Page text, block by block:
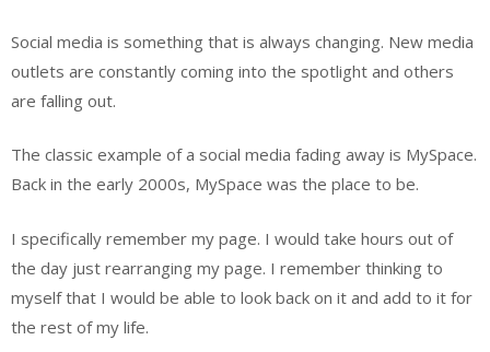
Social media is something that is always changing. New media
outlets are constantly coming into the spotlight and others
are falling out.
The classic example of a social media fading away is MySpace.
Back in the early 2000s, MySpace was the place to be.
I specifically remember my page. I would take hours out of
the day just rearranging my page. I remember thinking to
myself that I would be able to look back on it and add to it for
the rest of my life.